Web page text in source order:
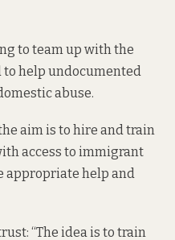
to team up with the
help undocumented
abuse.
aim is to hire and train
access to immigrant
appropriate help and
“The idea is to train